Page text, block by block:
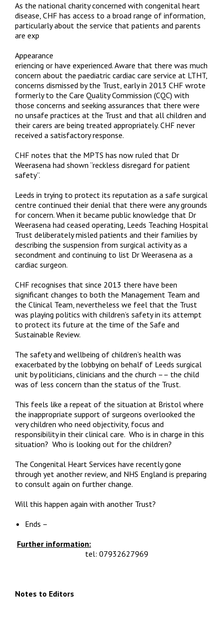
As the national charity concerned with congenital heart
disease, CHF has access to a broad range of information,
particularly about the service that patients and parents
are exp
Appearance
eriencing or have experienced. Aware that there was much
concern about the paediatric cardiac care service at LTHT,
concerns dismissed by the Trust, early in 2013 CHF wrote
formerly to the Care Quality Commission (CQC) with
those concerns and seeking assurances that there were
no unsafe practices at the Trust and that all children and
their carers are being treated appropriately. CHF never
received a satisfactory response.
CHF notes that the MPTS has now ruled that Dr
Weerasena had shown “reckless disregard for patient
safety”.
Leeds in trying to protect its reputation as a safe surgical
centre continued their denial that there were any grounds
for concern. When it became public knowledge that Dr
Weerasena had ceased operating, Leeds Teaching Hospital
Trust deliberately misled patients and their families by
describing the suspension from surgical activity as a
secondment and continuing to list Dr Weerasena as a
cardiac surgeon.
CHF recognises that since 2013 there have been
significant changes to both the Management Team and
the Clinical Team, nevertheless we feel that the Trust
was playing politics with children’s safety in its attempt
to protect its future at the time of the Safe and
Sustainable Review.
The safety and wellbeing of children’s health was
exacerbated by the lobbying on behalf of Leeds surgical
unit by politicians, clinicians and the church –– the child
was of less concern than the status of the Trust.
This feels like a repeat of the situation at Bristol where
the inappropriate support of surgeons overlooked the
very children who need objectivity, focus and
responsibility in their clinical care. Who is in charge in this
situation? Who is looking out for the children?
The Congenital Heart Services have recently gone
through yet another review, and NHS England is preparing
to consult again on further change.
Will this happen again with another Trust?
Ends –
Further information:
tel: 07932627969
Notes to Editors